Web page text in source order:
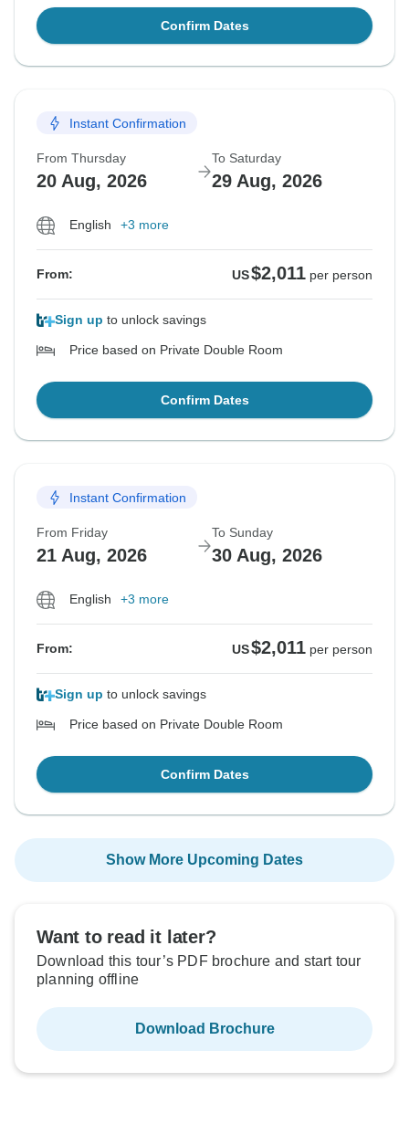
Confirm Dates
Instant Confirmation
From Thursday
20 Aug, 2026
To Saturday
29 Aug, 2026
English +3 more
From: US$2,011 per person
Sign up to unlock savings
Price based on Private Double Room
Confirm Dates
Instant Confirmation
From Friday
21 Aug, 2026
To Sunday
30 Aug, 2026
English +3 more
From: US$2,011 per person
Sign up to unlock savings
Price based on Private Double Room
Confirm Dates
Show More Upcoming Dates
Want to read it later?
Download this tour’s PDF brochure and start tour
planning offline
Download Brochure